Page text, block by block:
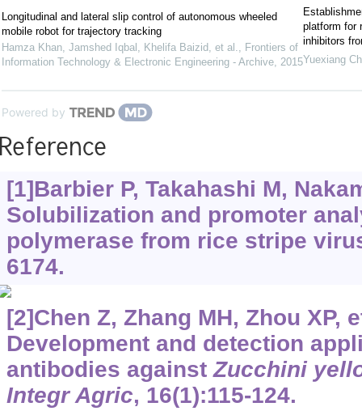
Longitudinal and lateral slip control of autonomous wheeled
mobile robot for trajectory tracking
Hamza Khan, Jamshed Iqbal, Khelifa Baizid, et al., Frontiers of
Information Technology & Electronic Engineering - Archive, 2015
platform for
inhibitors
Yuexiang
Powered by
[1]Barbier P, Takahashi M,
Solubilization and promoter
polymerase from rice stripe
6174.
[2]Chen Z, Zhang MH, Zhou XP,
Development and detection
antibodies againstZucchini
Integr Agric, 16(1):115-124.